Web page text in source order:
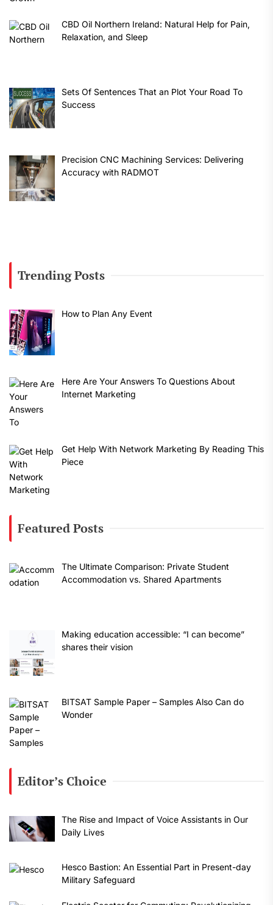
CBD Oil Northern Ireland: Natural Help for Pain,
Relaxation, and Sleep
Sets Of Sentences That an Plot Your Road To
Success
Precision CNC Machining Services: Delivering
Accuracy with RADMOT
Trending Posts
How to Plan Any Event
Here Are Your Answers To Questions About
Internet Marketing
Get Help With Network Marketing By Reading This
Piece
Featured Posts
The Ultimate Comparison: Private Student
Accommodation vs. Shared Apartments
Making education accessible: “I can become”
shares their vision
BITSAT Sample Paper – Samples Also Can do
Wonder
Editor’s Choice
The Rise and Impact of Voice Assistants in Our
Daily Lives
Hesco Bastion: An Essential Part in Present-day
Military Safeguard